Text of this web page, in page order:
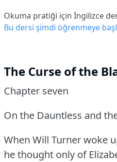
Okuma pratiği için İngilizce
Bu dersi şimdi öğrenmeye
The Curse of the
Chapter seven
On the Dauntless and
When Will Turner woke
he thought only of